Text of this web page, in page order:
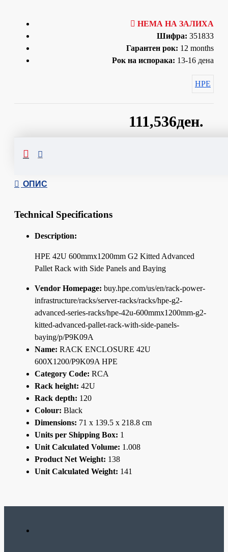
111,536ден.
НЕМА НА ЗАЛИХА
Шифра: 351833
Гарантен рок: 12 months
Рок на испорака: 13-16 дена
HPE
ОПИС
Technical Specifications
Description:
HPE 42U 600mmx1200mm G2 Kitted Advanced
Pallet Rack with Side Panels and Baying
Vendor Homepage: buy.hpe.com/us/en/rack-power-
infrastructure/racks/server-racks/racks/hpe-g2-
advanced-series-racks/hpe-42u-600mmx1200mm-g2-
kitted-advanced-pallet-rack-with-side-panels-
baying/p/P9K09A
Name: RACK ENCLOSURE 42U
600X1200/P9K09A HPE
Category Code: RCA
Rack height: 42U
Rack depth: 120
Colour: Black
Dimensions: 71 x 139.5 x 218.8 cm
Units per Shipping Box: 1
Unit Calculated Volume: 1.008
Product Net Weight: 138
Unit Calculated Weight: 141